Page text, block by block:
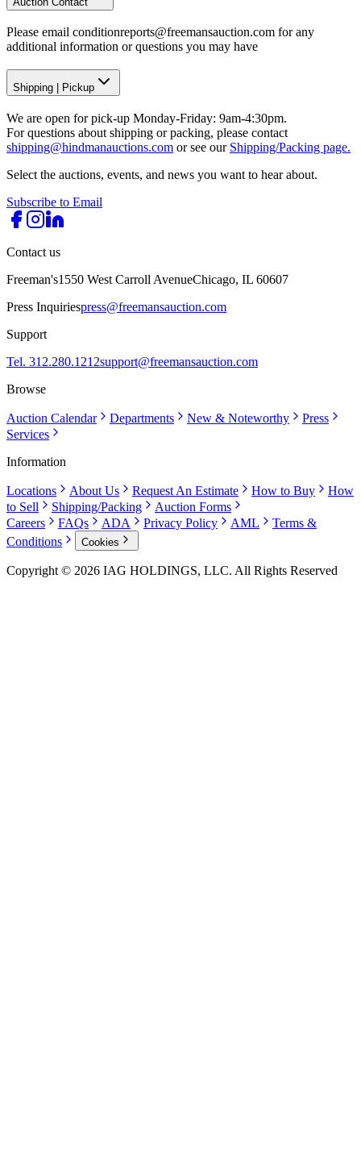
Please email conditionreports@freemansauction.com for any
additional information or questions you may have
Shipping Pickup
We are open for pick-up Monday-Friday: 9am-4:30pm.
For questions about shipping or packing, please contact
shipping@hindmanauctions.com or see our Shipping/Packing page.
Select the auctions, events, and news you want to hear about.
Subscribe to Email
Contact us
Freeman's1550 West Carroll AvenueChicago, IL 60607
Press Inquiriespress@freemansauction.com
Support
Tel. 312.280.1212support@freemansauction.com
Browse
Auction Calendar Departments New & Noteworthy
Press
Services
Information
Locations About Us Request An Estimate How to Buy
How
to Sell
Shipping/Packing
Auction Forms
Careers
FAQs ADA Privacy Policy AML
Terms &
Conditions
Cookies
Copyright © 2026 IAG HOLDINGS, LLC. All Rights Reserved